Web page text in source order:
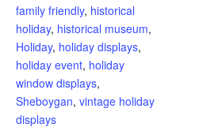
family friendly, historical
holiday, historical museum,
Holiday, holiday displays,
holiday event, holiday
window displays,
Sheboygan, vintage holiday
displays